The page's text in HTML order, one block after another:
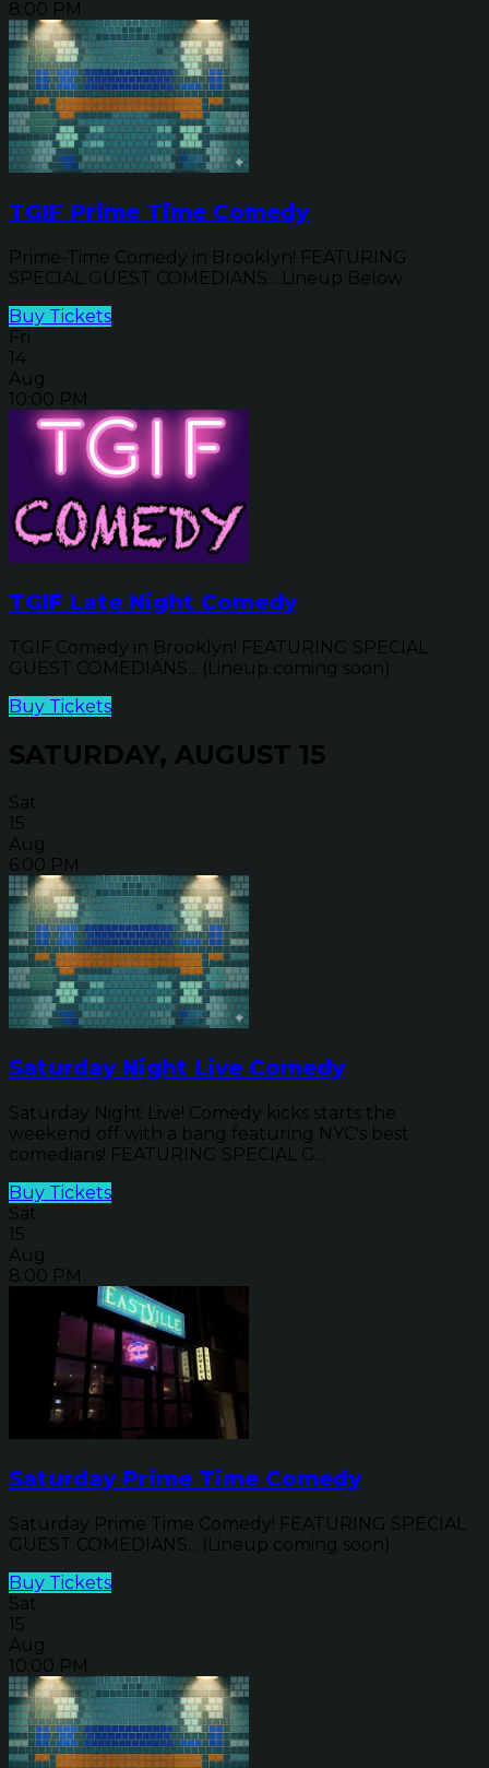
8:00 PM
TGIF Prime Time Comedy
Prime-Time Comedy in Brooklyn! FEATURING
SPECIAL GUEST COMEDIANS... Lineup Below
Buy Tickets
Fri
14
Aug
10:00 PM
TGIF Late Night Comedy
TGIF Comedy in Brooklyn! FEATURING SPECIAL
GUEST COMEDIANS... (Lineup coming soon)
Buy Tickets
SATURDAY, AUGUST 15
Sat
15
Aug
6:00 PM
Saturday Night Live Comedy
Saturday Night Live! Comedy kicks starts the
weekend off with a bang featuring NYC's best
comedians! FEATURING SPECIAL G...
Buy Tickets
Sat
15
Aug
8:00 PM
Saturday Prime Time Comedy
Saturday Prime Time Comedy! FEATURING SPECIAL
GUEST COMEDIANS... (Lineup coming soon)
Buy Tickets
Sat
15
Aug
10:00 PM